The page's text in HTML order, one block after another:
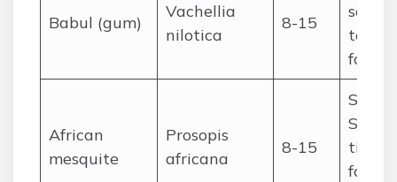
Babul (gum)
Vachellia
nilotica
8-15
African
mesquite
Prosopis
africana
8-15